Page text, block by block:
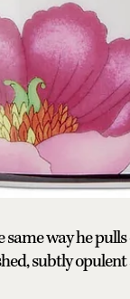
way he
subtly